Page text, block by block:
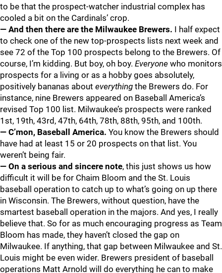
to be that the prospect-watcher industrial complex has
cooled a bit on the Cardinals’ crop.
— And then there are the Milwaukee Brewers. I half expect
to check one of the new top-prospects lists next week and
see 72 of the Top 100 prospects belong to the Brewers. Of
course, I’m kidding. But boy, oh boy. Everyone who monitors
prospects for a living or as a hobby goes absolutely,
positively bananas about everything the Brewers do. For
instance, nine Brewers appeared on Baseball America’s
revised Top 100 list. Milwaukee’s prospects were ranked
1st, 19th, 43rd, 47th, 64th, 78th, 88th, 95th, and 100th.
— C’mon, Baseball America. You know the Brewers should
have had at least 15 or 20 prospects on that list. You
weren’t being fair.
— On a serious and sincere note, this just shows us how
difficult it will be for Chaim Bloom and the St. Louis
baseball operation to catch up to what’s going on up there
in Wisconsin. The Brewers, without question, have the
smartest baseball operation in the majors. And yes, I really
believe that. So for as much encouraging progress as Team
Bloom has made, they haven’t closed the gap on
Milwaukee. If anything, that gap between Milwaukee and St.
Louis might be even wider. Brewers president of baseball
operations Matt Arnold will do everything he can to make